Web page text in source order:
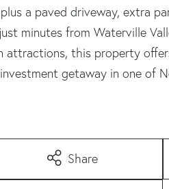
a paved driveway, extra
minutes from Waterville
attractions, this property
getaway in one of
Share